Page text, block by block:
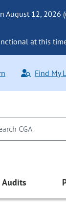
August 12, 2026
at this
Find My
Audits